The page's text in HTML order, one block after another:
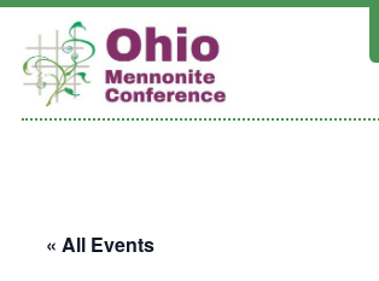
Skip
content
« All Events